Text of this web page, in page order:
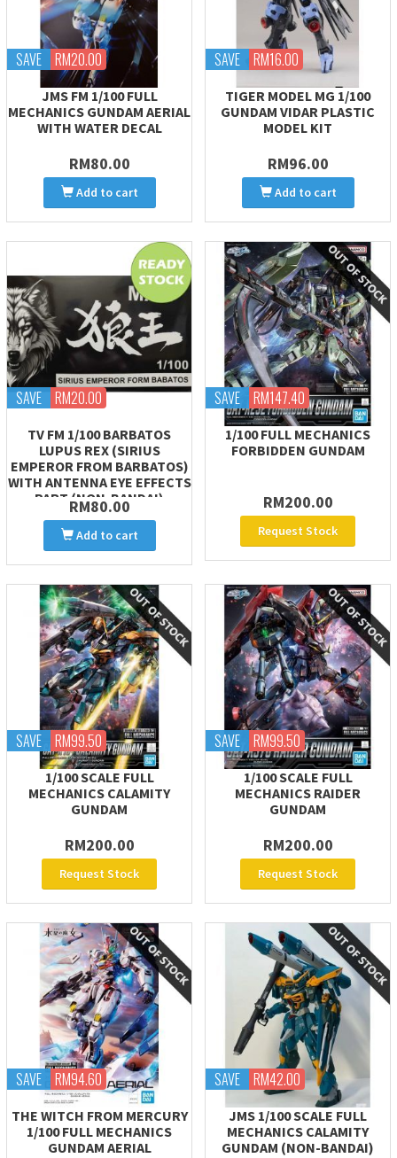
SAVE RM20.00
JMS FM 1/100 FULL
MECHANICS GUNDAM AERIAL
WITH WATER DECAL
RM80.00
Add to cart
SAVE RM16.00
TIGER MODEL MG 1/100
GUNDAM VIDAR PLASTIC
MODEL KIT
RM96.00
Add to cart
SAVE RM20.00
TV FM 1/100 BARBATOS
LUPUS REX (SIRIUS
EMPEROR FROM BARBATOS)
WITH ANTENNA EYE EFFECTS
PART (NON-BANDAI)
RM80.00
Add to cart
SAVE RM147.40
1/100 FULL MECHANICS
FORBIDDEN GUNDAM
RM200.00
Request Stock
SAVE RM99.50
1/100 SCALE FULL
MECHANICS CALAMITY
GUNDAM
RM200.00
Request Stock
SAVE RM99.50
1/100 SCALE FULL
MECHANICS RAIDER
GUNDAM
RM200.00
Request Stock
SAVE RM94.60
THE WITCH FROM MERCURY
1/100 FULL MECHANICS
GUNDAM AERIAL
SAVE RM42.00
JMS 1/100 SCALE FULL
MECHANICS CALAMITY
GUNDAM (NON-BANDAI)